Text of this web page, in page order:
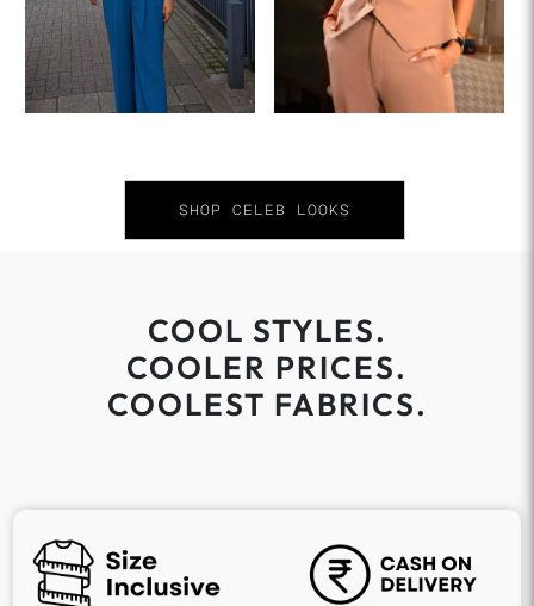
SHOP CELEB LOOKS
COOL STYLES.
COOLER PRICES.
COOLEST FABRICS.